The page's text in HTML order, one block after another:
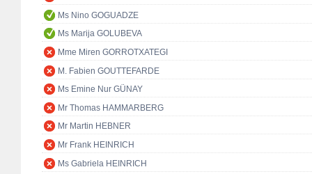
Ms Nino GOGUADZE
Ms Marija GOLUBEVA
Mme Miren GORROTXATEGI
M. Fabien GOUTTEFARDE
Ms Emine Nur GÜNAY
Mr Thomas HAMMARBERG
Mr Martin HEBNER
Mr Frank HEINRICH
Ms Gabriela HEINRICH